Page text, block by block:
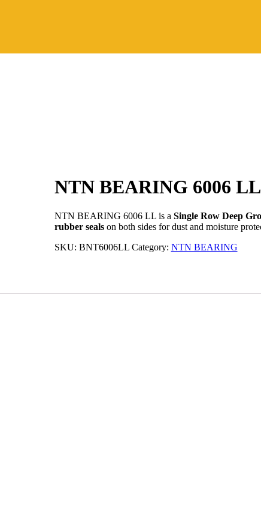
NTN BEARING 6006 LL
NTN BEARING 6006 LL is a Single Row Deep
rubber sealson both sides for dust and moisture
SKU: BNT6006LL Category: NTN BEARING